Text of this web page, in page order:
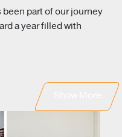
part of our journey
a year filled with